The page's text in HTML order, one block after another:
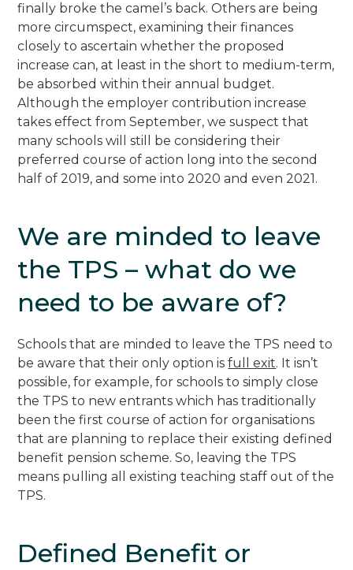
finally broke the camel’s back. Others are being
more circumspect, examining their finances
closely to ascertain whether the proposed
increase can, at least in the short to medium-term,
be absorbed within their annual budget.
Although the employer contribution increase
takes effect from September, we suspect that
many schools will still be considering their
preferred course of action long into the second
half of 2019, and some into 2020 and even 2021.
We are minded to leave
the TPS – what do we
need to be aware of?
Schools that are minded to leave the TPS need to
be aware that their only option isfull exit. It isn’t
possible, for example, for schools to simply close
the TPS to new entrants which has traditionally
been the first course of action for organisations
that are planning to replace their existing defined
benefit pension scheme. So, leaving the TPS
means pulling all existing teaching staff out of the
TPS.
Defined Benefit or